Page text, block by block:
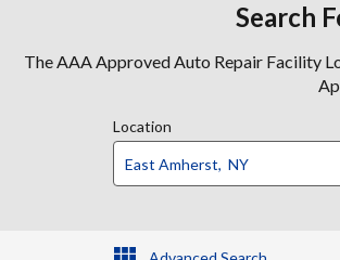
Search
The AAA Approved Auto Repair Facility
Location